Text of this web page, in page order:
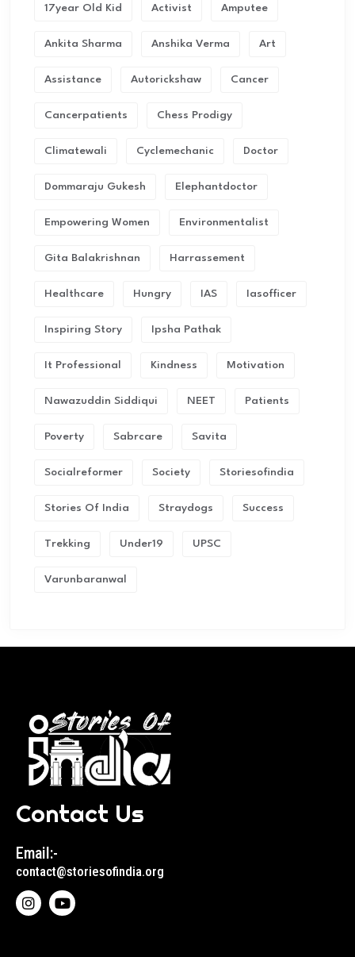
17year Old Kid Activist Amputee
Ankita Sharma Anshika Verma Art
Assistance Autorickshaw Cancer
Cancerpatients Chess Prodigy
Climatewali Cyclemechanic Doctor
Dommaraju Gukesh Elephantdoctor
Empowering Women Environmentalist
Gita Balakrishnan Harrassement
Healthcare Hungry IAS Iasofficer
Inspiring Story Ipsha Pathak
It Professional Kindness Motivation
Nawazuddin Siddiqui NEET Patients
Poverty Sabrcare Savita
Socialreformer Society Storiesofindia
Stories Of India Straydogs Success
Trekking Under19 UPSC
Varunbaranwal
Contact Us
Email:-
contact@storiesofindia.org